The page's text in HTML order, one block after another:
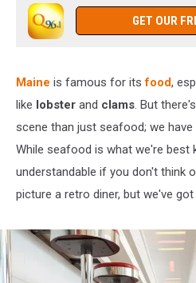
GET OUR
Maine is famous for itsfood,
like lobster and clams. But
scene than just seafood; we
While seafood is what we're best
understandable if you don't think
picture a retro diner, but we've